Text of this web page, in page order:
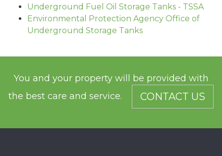
Underground Fuel Oil Storage Tanks - TSSA
Environmental Protection Agency Office of
Underground Storage Tanks
You and your property will be provided with
the best care and service.
CONTACT US